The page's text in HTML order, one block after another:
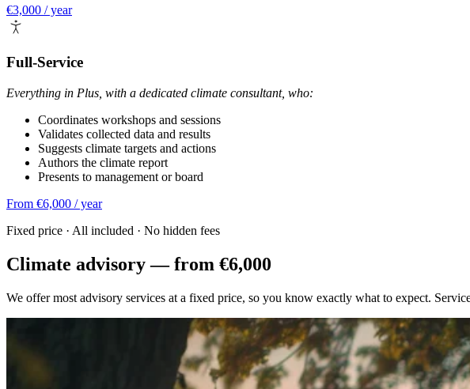
€3,000 / year
Full-Service
Everything in Plus, with a dedicated climate consultant, who:
Coordinates workshops and sessions
Validates collected data and results
Suggests climate targets and actions
Authors the climate report
Presents to management or board
From €6,000 / year
Fixed price · All included · No hidden fees
Climate advisory — from €6,000
We offer most advisory services at a fixed price, so you know exactly what to expect.